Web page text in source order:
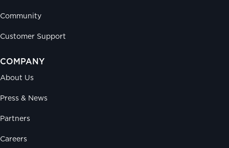
Community
Customer Support
COMPANY
About Us
Press & News
Partners
Careers